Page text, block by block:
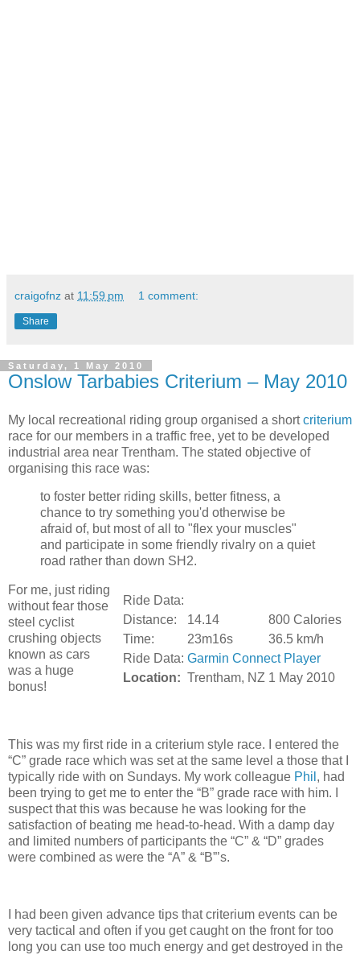
craigofnz at 11:59 pm 1 comment:
Share
Saturday, 1 May 2010
Onslow Tarbabies Criterium – May 2010
My local recreational riding group organised a shortcriterium
race for our members in a traffic free, yet to be developed
industrial area near Trentham. The stated objective of
organising this race was:
to foster better riding skills, better fitness, a
chance to try something you'd otherwise be
afraid of, but most of all to "flex your muscles"
and participate in some friendly rivalry on a quiet
road rather than down SH2.
Ride Data:
Distance:
14.14
800 Calories
Time:
23m16s
36.5 km/h
Ride Data: Garmin Connect Player
Location: Trentham, NZ 1 May 2010
For me, just riding
without fear those
steel cyclist
crushing objects
known as cars
was a huge
bonus!
This was my first ride in a criterium style race. I entered the
“C” grade race which was set at the same level a those that I
typically ride with on Sundays. My work colleague Phil , had
been trying to get me to enter the “B” grade race with him. I
suspect that this was because he was looking for the
satisfaction of beating me head-to-head. With a damp day
and limited numbers of participants the “C” & “D” grades
were combined as were the “A” & “B”’s.
I had been given advance tips that criterium events can be
very tactical and often if you get caught on the front for too
long you can use too much energy and get destroyed in the